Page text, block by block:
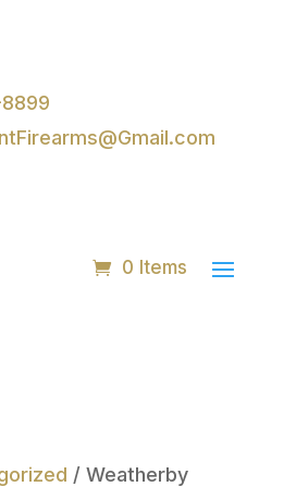
0 Items
/ Weatherby